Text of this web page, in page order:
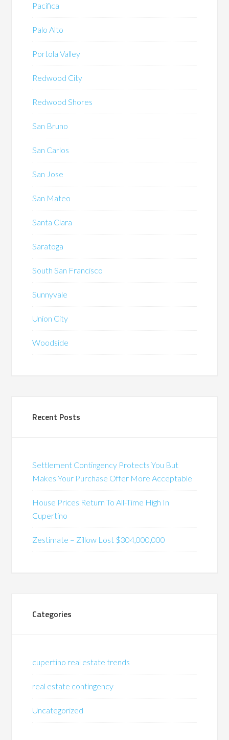
Pacifica
Palo Alto
Portola Valley
Redwood City
Redwood Shores
San Bruno
San Carlos
San Jose
San Mateo
Santa Clara
Saratoga
South San Francisco
Sunnyvale
Union City
Woodside
Recent Posts
Settlement Contingency Protects You But
Makes Your Purchase Offer More Acceptable
House Prices Return To All-Time High In
Cupertino
Zestimate – Zillow Lost $304,000,000
Categories
cupertino real estate trends
real estate contingency
Uncategorized